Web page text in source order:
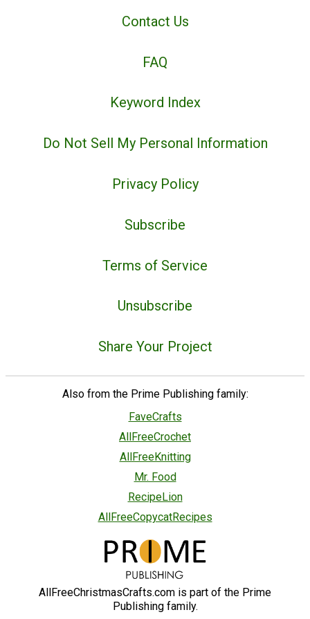
Contact Us
FAQ
Keyword Index
Do Not Sell My Personal Information
Privacy Policy
Subscribe
Terms of Service
Unsubscribe
Share Your Project
Also from the Prime Publishing family:
FaveCrafts
AllFreeCrochet
AllFreeKnitting
Mr. Food
RecipeLion
AllFreeCopycatRecipes
AllFreeChristmasCrafts.com is part of the Prime
Publishing family.